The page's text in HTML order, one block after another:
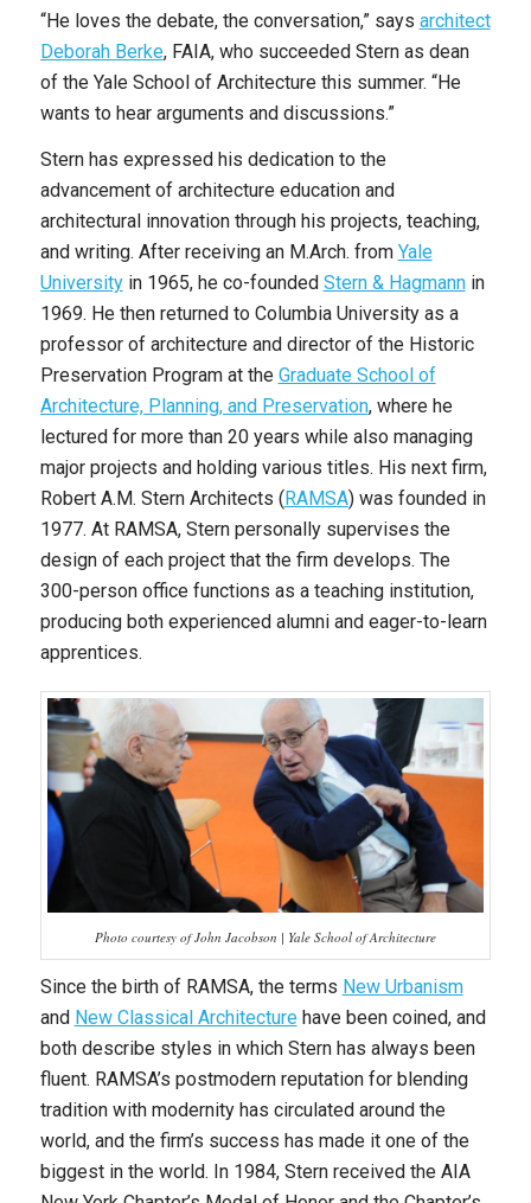
“He loves the debate, the conversation,” says architect
Deborah Berke, FAIA, who succeeded Stern as dean
of the Yale School of Architecture this summer. “He
wants to hear arguments and discussions.”
Stern has expressed his dedication to the
advancement of architecture education and
architectural innovation through his projects, teaching,
and writing. After receiving an M.Arch. from Yale
Universityin 1965, he co-founded Stern & Hagmannin
1969. He then returned to Columbia University as a
professor of architecture and director of the Historic
Preservation Program at the Graduate School of
Architecture, Planning, and Preservation, where he
lectured for more than 20 years while also managing
major projects and holding various titles. His next firm,
Robert A.M. Stern Architects ( RAMSA) was founded in
1977. At RAMSA, Stern personally supervises the
design of each project that the firm develops. The
300-person office functions as a teaching institution,
producing both experienced alumni and eager-to-learn
apprentices.
Photo courtesy of John Jacobson | Yale School of Architecture
Since the birth of RAMSA, the terms New Urbanism
and New Classical Architecturehave been coined, and
both describe styles in which Stern has always been
fluent. RAMSA’s postmodern reputation for blending
tradition with modernity has circulated around the
world, and the firm’s success has made it one of the
biggest in the world. In 1984, Stern received the AIA